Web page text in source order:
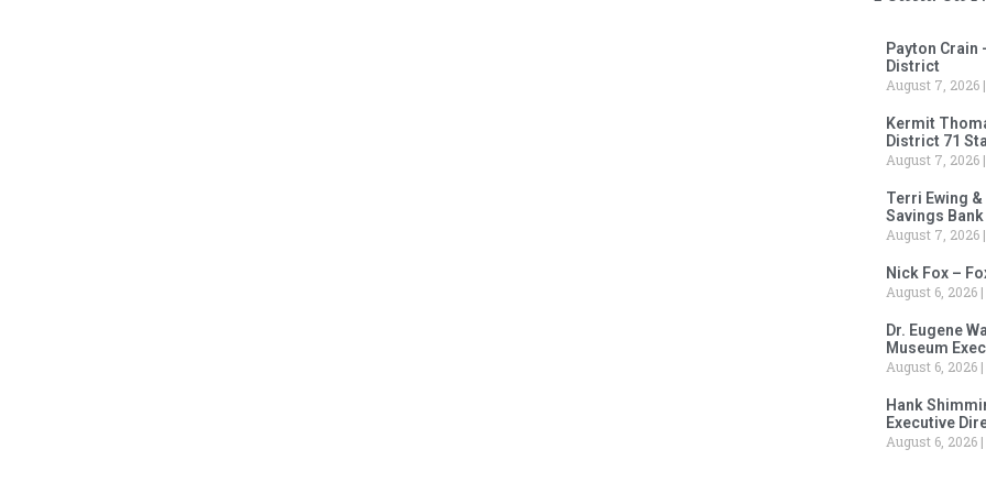
Payton Crain
District
August 7, 2026
Kermit
District 71
August 7, 2026
Terri Ewing
Savings Bank
August 7, 2026
Nick Fox –
August 6, 2026
Dr. Eugene
Museum
August 6, 2026
Hank
Executive
August 6, 2026